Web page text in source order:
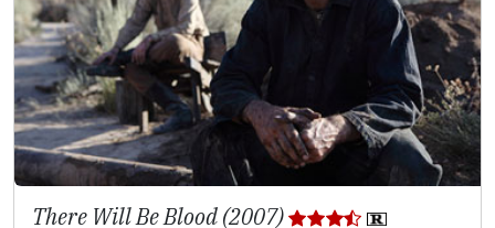
There Will Be Blood (2007)